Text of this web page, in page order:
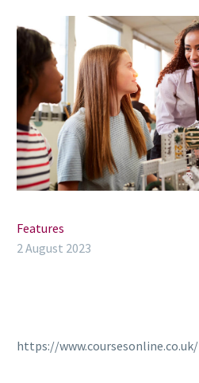
Features
2 August 2023
https://www.coursesonline.co.uk/